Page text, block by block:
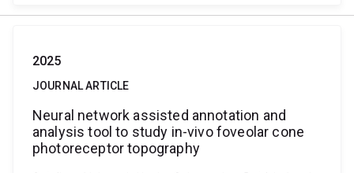
2025
JOURNAL ARTICLE
Neural network assisted annotation and
analysis tool to study in-vivo foveolar cone
photoreceptor topography